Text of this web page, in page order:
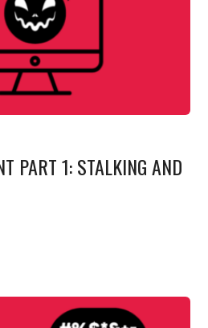
Filter
Reset
PART 1: STALKING AND